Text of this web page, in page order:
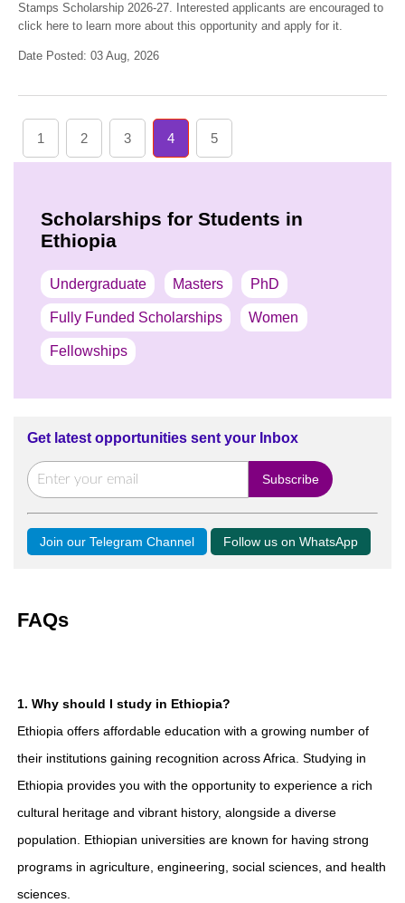
Stamps Scholarship 2026-27. Interested applicants are encouraged to
click here to learn more about this opportunity and apply for it.
Date Posted: 03 Aug, 2026
1 2 3 4 5
Scholarships for Students in
Ethiopia
Undergraduate Masters PhD
Fully Funded Scholarships Women
Fellowships
Get latest opportunities sent your Inbox
Join our Telegram Channel Follow us on WhatsApp
FAQs
1. Why should I study in Ethiopia?
Ethiopia offers affordable education with a growing number of
their institutions gaining recognition across Africa. Studying in
Ethiopia provides you with the opportunity to experience a rich
cultural heritage and vibrant history, alongside a diverse
population. Ethiopian universities are known for having strong
programs in agriculture, engineering, social sciences, and health
sciences.